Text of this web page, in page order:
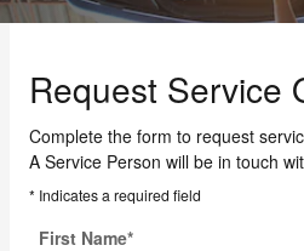
Request Service
Complete the form to request
A Service Person will be in touch
* Indicates a required field
First Name*